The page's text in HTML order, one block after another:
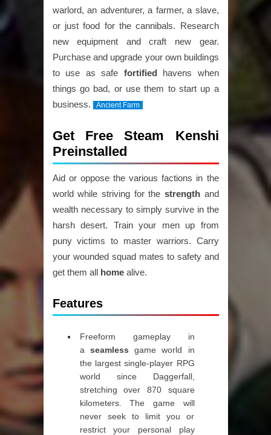
warlord, an adventurer, a farmer, a slave,
or just food for the cannibals. Research
new equipment and craft new gear.
Purchase and upgrade your own buildings
to use as safe fortified havens when
things go bad, or use them to start up a
business.
Ancient Farm
Get Free Steam Kenshi
Preinstalled
Aid or oppose the various factions in the
world while striving for the strengthand
wealth necessary to simply survive in the
harsh desert. Train your men up from
puny victims to master warriors. Carry
your wounded squad mates to safety and
get them all homealive.
Features
Freeform gameplay in
a seamless game world in
the largest single-player RPG
world since Daggerfall,
stretching over 870 square
kilometers. The game will
never seek to limit you or
restrict your personal play